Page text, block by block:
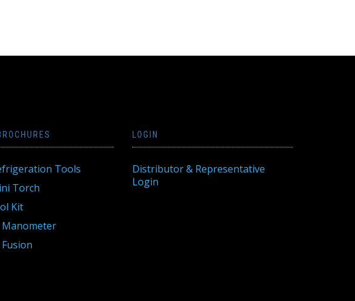
Tools
Torch
Kit
Manometer
LOGIN
Distributor & Representative
Login